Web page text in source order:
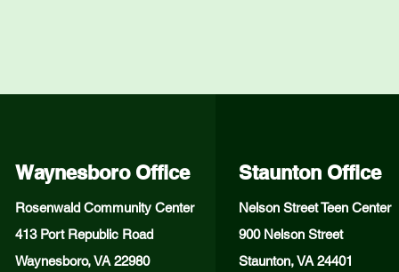
Waynesboro Office
Rosenwald Community Center
413 Port Republic Road
Waynesboro, VA 22980
Staunton Office
Nelson Street Teen Center
900 Nelson Street
Staunton, VA 24401